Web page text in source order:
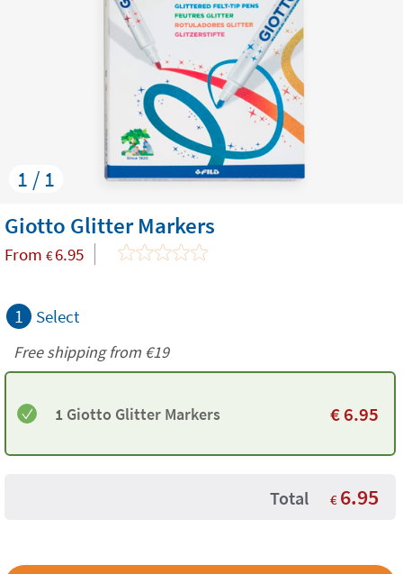
1 / 1
Giotto Glitter Markers
From €6.95
1 Select
Free shipping from €19
1 Giotto Glitter Markers €6.95
Total € 6.95